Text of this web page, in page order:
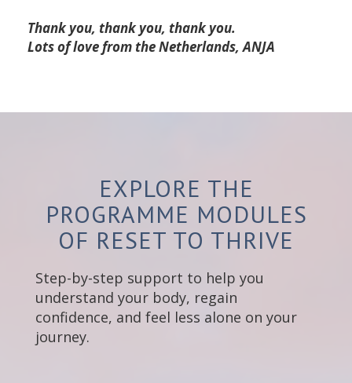
Thank you, thank you, thank you.
Lots of love from the Netherlands, ANJA
EXPLORE THE
PROGRAMME MODULES
OF RESET TO THRIVE
Step-by-step support to help you
understand your body, regain
confidence, and feel less alone on your
journey.